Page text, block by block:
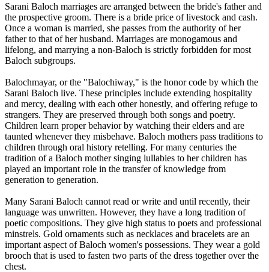
Sarani Baloch marriages are arranged between the bride's father and
the prospective groom. There is a bride price of livestock and cash.
Once a woman is married, she passes from the authority of her
father to that of her husband. Marriages are monogamous and
lifelong, and marrying a non-Baloch is strictly forbidden for most
Baloch subgroups.
Balochmayar, or the "Balochiway," is the honor code by which the
Sarani Baloch live. These principles include extending hospitality
and mercy, dealing with each other honestly, and offering refuge to
strangers. They are preserved through both songs and poetry.
Children learn proper behavior by watching their elders and are
taunted whenever they misbehave. Baloch mothers pass traditions to
children through oral history retelling. For many centuries the
tradition of a Baloch mother singing lullabies to her children has
played an important role in the transfer of knowledge from
generation to generation.
Many Sarani Baloch cannot read or write and until recently, their
language was unwritten. However, they have a long tradition of
poetic compositions. They give high status to poets and professional
minstrels. Gold ornaments such as necklaces and bracelets are an
important aspect of Baloch women's possessions. They wear a gold
brooch that is used to fasten two parts of the dress together over the
chest.